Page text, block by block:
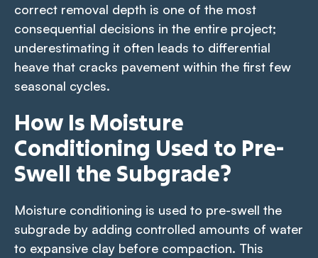
correct removal depth is one of the most
consequential decisions in the entire project;
underestimating it often leads to differential
heave that cracks pavement within the first few
seasonal cycles.
How Is Moisture
Conditioning Used to Pre-
Swell the Subgrade?
Moisture conditioning is used to pre-swell the
subgrade by adding controlled amounts of water
to expansive clay before compaction. This